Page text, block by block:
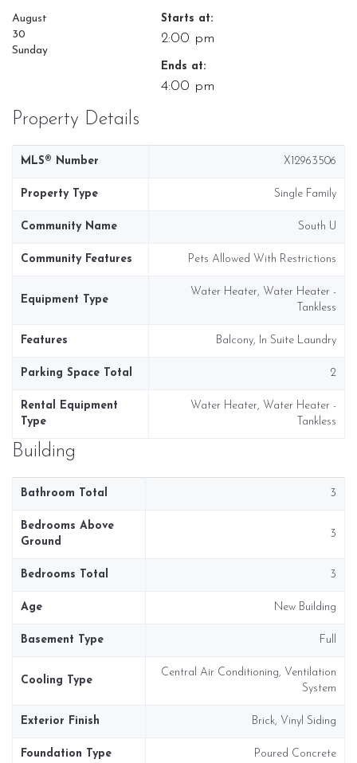
August
30
Sunday
Starts at:
2:00 pm
Ends at:
4:00 pm
Property Details
MLS® Number X12963506
Property Type Single Family
Community Name South U
Community Features Pets Allowed With Restrictions
Equipment Type
Water Heater, Water Heater -
Tankless
Features Balcony, In Suite Laundry
Parking Space Total 2
Rental Equipment
Type
Water Heater, Water Heater -
Tankless
Building
Bathroom Total 3
Bedrooms Above
Ground
3
Bedrooms Total 3
Age New Building
Basement Type Full
Cooling Type
Central Air Conditioning, Ventilation
System
Exterior Finish Brick, Vinyl Siding
Foundation Type Poured Concrete